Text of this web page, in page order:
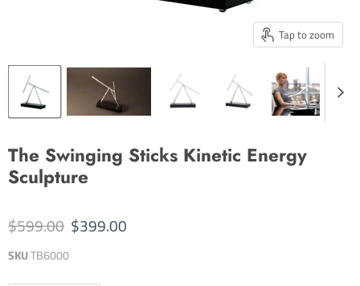
Tap to zoom
The Swinging Sticks Kinetic Energy
Sculpture
Original price
$599.00 Current price
$399.00
SKUTB6000